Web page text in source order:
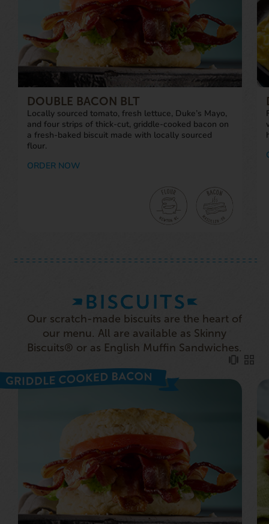
DOUBLE BACON BLT
Locally sourced tomato, fresh lettuce, Duke’s Mayo,
and four strips of thick-cut, griddle-cooked bacon on
a fresh-baked biscuit made with locally sourced
flour.
ORDER NOW
BISCUITS
Our scratch-made biscuits are the heart of
our menu. All are available as Skinny
Biscuits® or as English Muffin Sandwiches.